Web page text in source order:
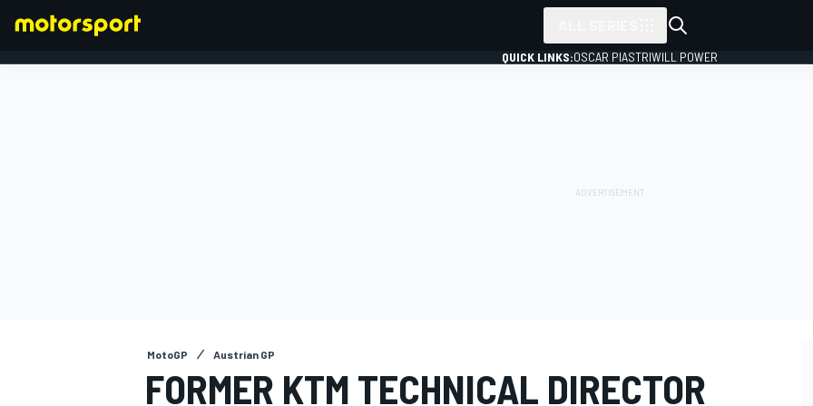
QUICK LINKS:OSCAR PIASTRIWILL POWER
MotoGP Austrian GP
FORMER KTM TECHNICAL DIRECTOR